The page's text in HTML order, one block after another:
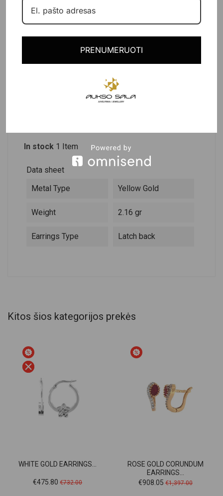
Last items in stock
PRODUCT DETAILS
DESCRIPTION
In stock 1 Item
Data sheet
Metal Type
Yellow Gold
Weight 2.16 gr
Earrings Type Latch back
Kitos šios kategorijos prekės
WHITE GOLD EARRINGS...
Price
€475.80 Regular
€732.00
ROSE GOLD CORUNDUM
EARRINGS...
Price
€908.05Regular
€1,397.00
PRENUMERUOTI